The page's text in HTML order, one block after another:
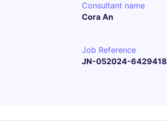
Consultant name
Cora An
Job Reference
JN-052024-6429418